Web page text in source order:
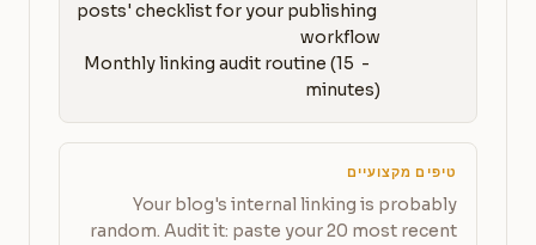
posts' checklist for your publishing
   - Monthly linking audit routine (15
minutes)
טיפים מקצועיים
Your blog's internal linking is probably
random. Audit it: paste your 20 most recent